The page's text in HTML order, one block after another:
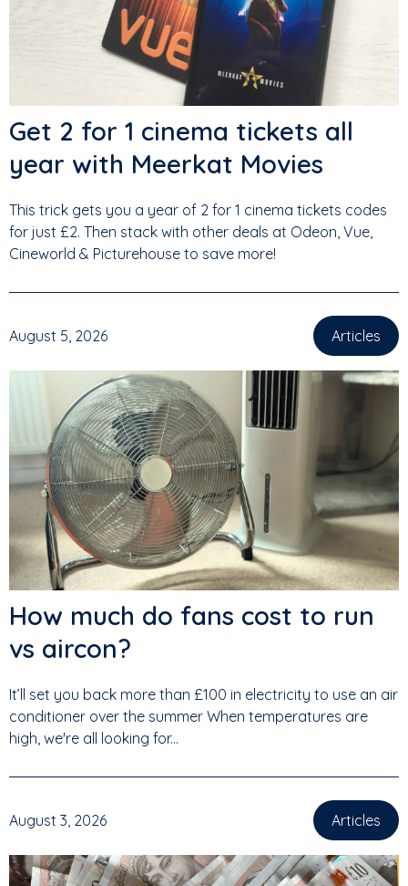
Get 2 for 1 cinema tickets all
year with Meerkat Movies
This trick gets you a year of 2 for 1 cinema tickets codes
for just £2. Then stack with other deals at Odeon, Vue,
Cineworld & Picturehouse to save more!
August 5, 2026 Articles
How much do fans cost to run
vs aircon?
It’ll set you back more than £100 in electricity to use an air
conditioner over the summer When temperatures are
high, we're all looking for...
August 3, 2026 Articles